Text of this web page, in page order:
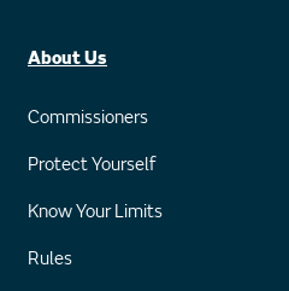
About Us
Commissioners
Protect Yourself
Know Your Limits
Rules